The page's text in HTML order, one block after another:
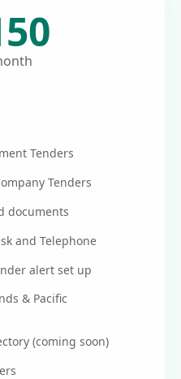
Tenders
Tenders
documents
and Telephone
alert set up
& Pacific
(coming soon)